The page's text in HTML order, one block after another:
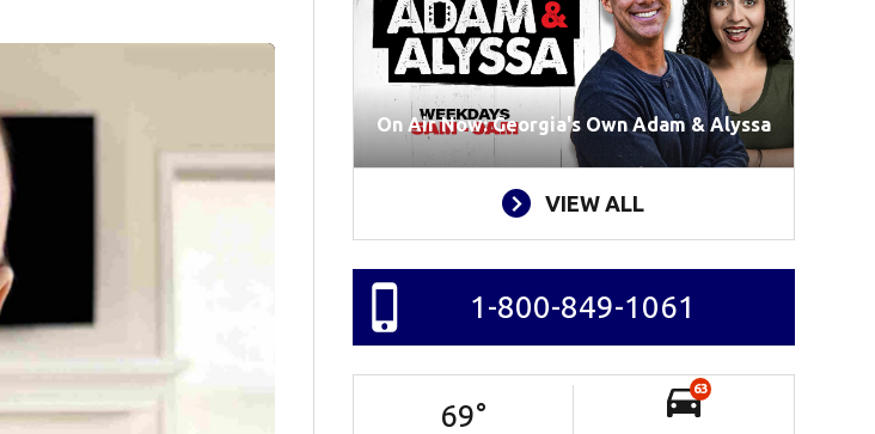
On Air Now: Georgia's Own Adam & Alyssa
VIEW ALL
1-800-849-1061
69°
63